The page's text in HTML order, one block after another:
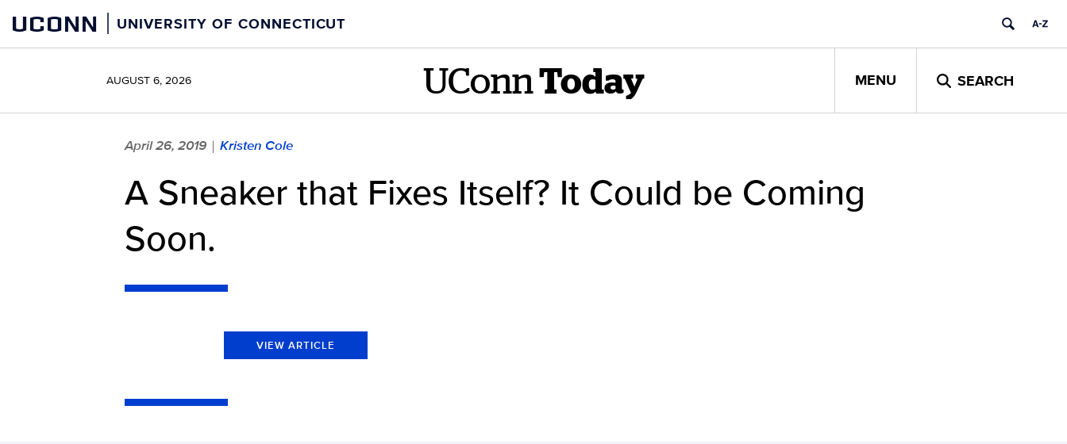
content
UCONN UNIVERSITY OF CONNECTICUT
AUGUST 6, 2026 UConn Today MENU SEARCH
April 26, 2019 | Kristen Cole
A Sneaker that Fixes Itself? It Could be Coming
Soon.
VIEW ARTICLE